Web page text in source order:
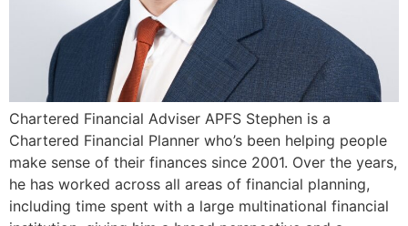
Chartered Financial Adviser APFS Stephen is a
Chartered Financial Planner who’s been helping people
make sense of their finances since 2001. Over the years,
he has worked across all areas of financial planning,
including time spent with a large multinational financial